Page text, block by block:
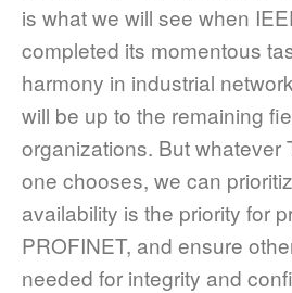
is what we will see when
completed its momentous
harmony in industrial
will be up to the remaining
organizations. But whatever
one chooses, we can
availability is the priority for
PROFINET, and ensure
needed for integrity and